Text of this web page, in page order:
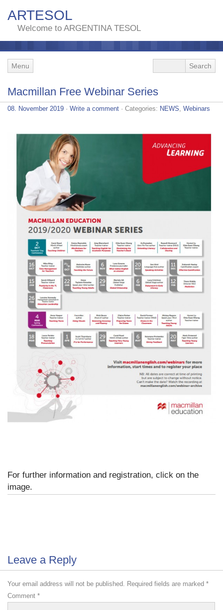
ARTESOL
Welcome to ARGENTINA TESOL
Menu
Macmillan Free Webinar Series
08. November 2019 · Write a comment · Categories: NEWS Webinars
For further information and registration, click on the
image.
Leave a Reply
Your email address will not be published. Required fields are marked *
Comment *